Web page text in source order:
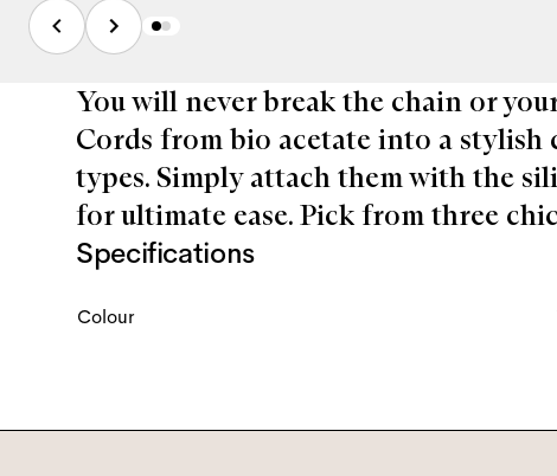
You will never break the chain or
Cords from bio acetate into a
types. Simply attach them with the
for ultimate ease. Pick from three
Specifications
Colour